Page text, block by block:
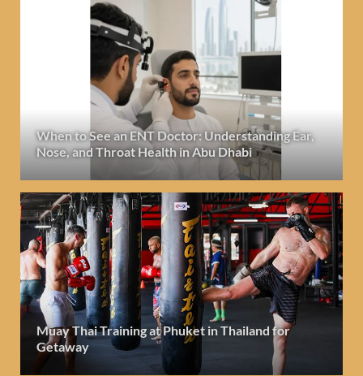
When to See an ENT Doctor: Understanding Ear,
Nose, and Throat Health in Abu Dhabi
Muay Thai Training at Phuket in Thailand for
Getaway